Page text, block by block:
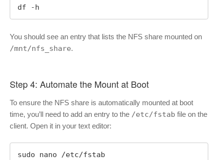
df -h
You should see an entry that lists the NFS share mounted on
/mnt/nfs_share.
Step 4: Automate the Mount at Boot
To ensure the NFS share is automatically mounted at boot
time, you’ll need to add an entry to the /etc/fstab file on the
client. Open it in your text editor:
sudo nano /etc/fstab